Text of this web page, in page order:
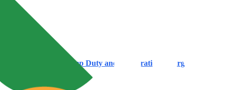
In Noida
About Stamp Duty and Registration Charges